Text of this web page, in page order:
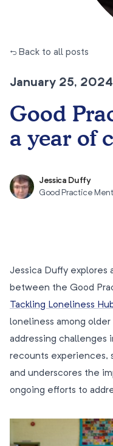
← Back to all posts
January 25, 2024
Good
a year of
Jessica Duffy
Good Practice
Jessica Duffy explores
between the Good
Tackling Loneliness
loneliness among
addressing challenges
recounts experiences,
and underscores the
ongoing efforts to